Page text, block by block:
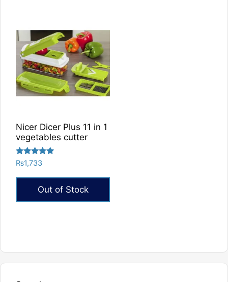
Nicer Dicer Plus 11 in 1
vegetables cutter
Rated
5.00
₨1,733
Out of Stock